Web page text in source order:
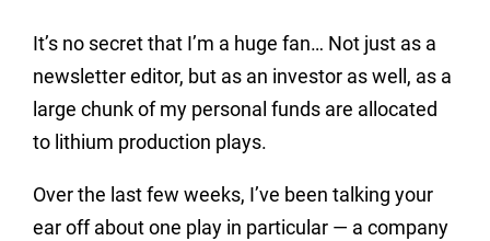
It’s no secret that I’m a huge fan… Not just as a
newsletter editor, but as an investor as well, as a
large chunk of my personal funds are allocated
to lithium production plays.
Over the last few weeks, I’ve been talking your
ear off about one play in particular — a company